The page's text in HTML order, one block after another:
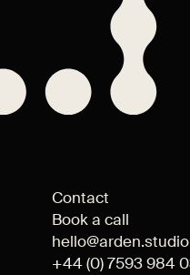
Contact
Book a call
hello@arden.studio
+44 (0) 7593 984